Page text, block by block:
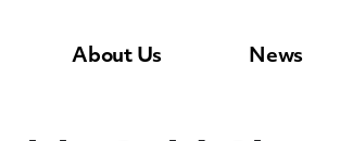
About Us News